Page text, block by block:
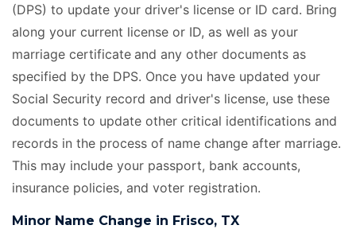
(DPS) to update your driver's license or ID card. Bring
along your current license or ID, as well as your
marriage certificate and any other documents as
specified by the DPS. Once you have updated your
Social Security record and driver's license, use these
documents to update other critical identifications and
records in the process of name change after marriage.
This may include your passport, bank accounts,
insurance policies, and voter registration.
Minor Name Change in Frisco, TX